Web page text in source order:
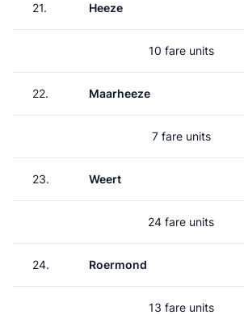
21. Heeze
10 fare units
22. Maarheeze
7 fare units
23. Weert
24 fare units
24. Roermond
13 fare units